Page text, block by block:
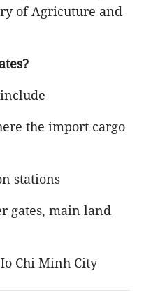
of Agricuture and
the import cargo
stations
gates, main land
Chi Minh City